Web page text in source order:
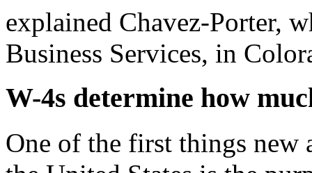
explained Chavez-Porter,
Business Services, in
W-4s determine how
One of the first things new